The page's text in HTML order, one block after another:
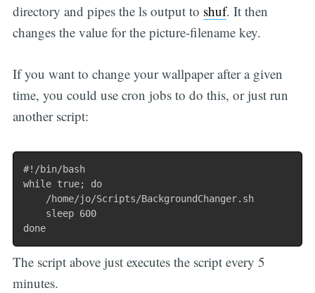
directory and pipes the ls output to shuf. It then
changes the value for the picture-filename key.
If you want to change your wallpaper after a given
time, you could use cron jobs to do this, or just run
another script:
#!/bin/bash
while true; do
done
The script above just executes the script every 5
minutes.